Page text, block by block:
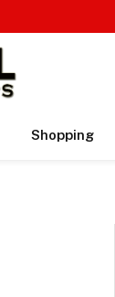
Shopping